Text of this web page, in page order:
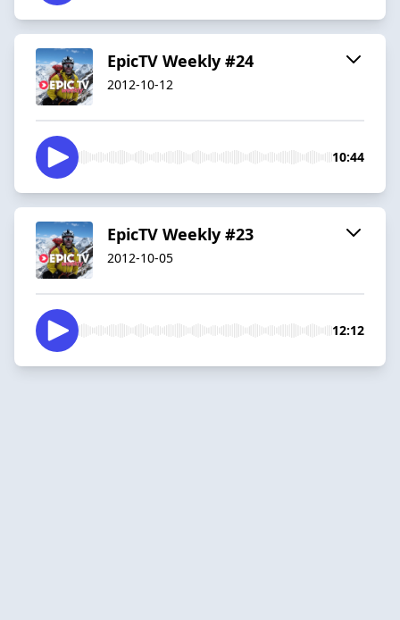
EpicTV Weekly #24
2012-10-12
10:44
EpicTV Weekly #23
2012-10-05
12:12